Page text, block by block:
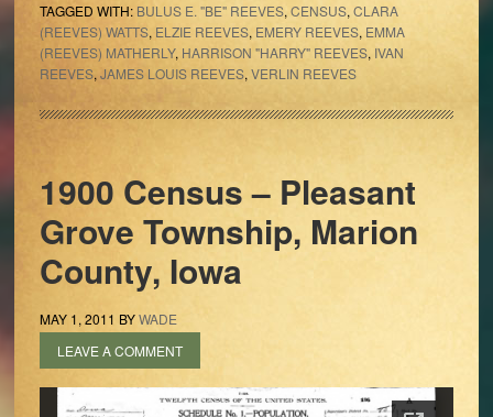
TAGGED WITH: BULUS E. "BE" REEVES,CENSUS, CLARA
(REEVES) WATTS, ELZIE REEVES, EMERY REEVES, EMMA
(REEVES) MATHERLY, HARRISON "HARRY" REEVES, IVAN
REEVES, JAMES LOUIS REEVES, VERLIN REEVES
1900 Census – Pleasant
Grove Township, Marion
County, Iowa
MAY 1, 2011 BYWADE
LEAVE A COMMENT